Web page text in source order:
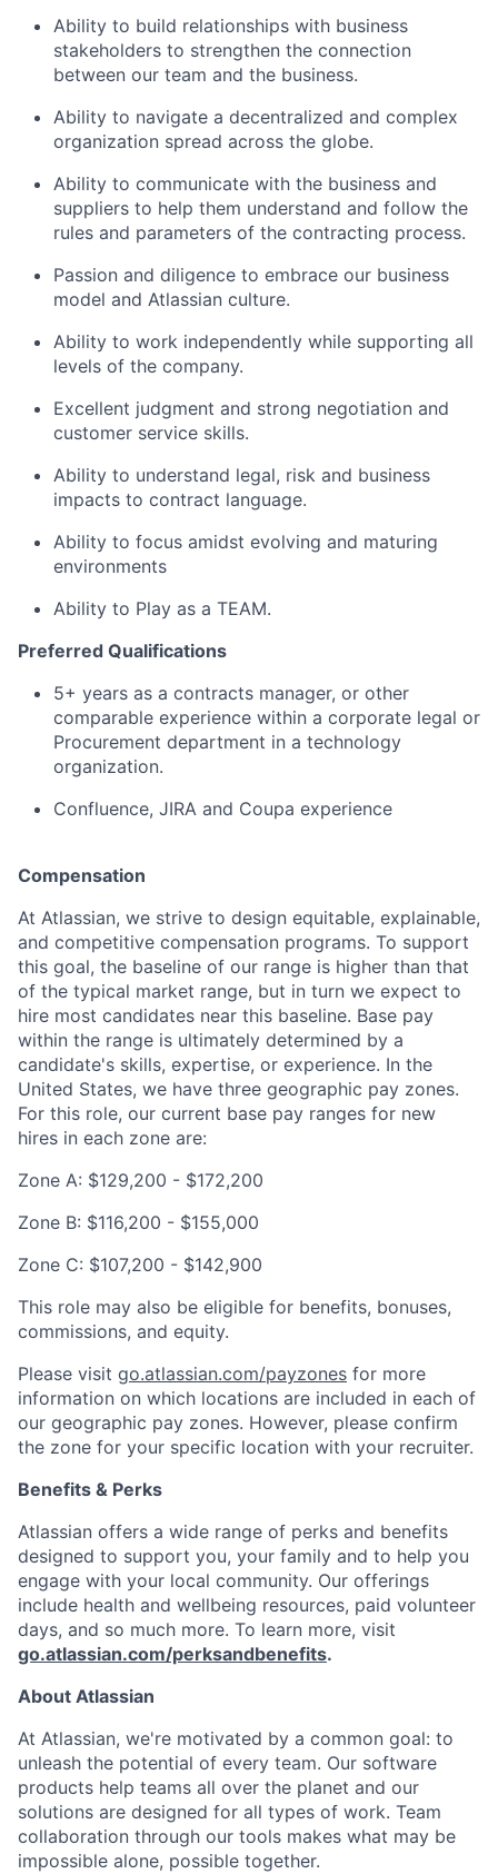
Ability to build relationships with business
stakeholders to strengthen the connection
between our team and the business.
Ability to navigate a decentralized and complex
organization spread across the globe.
Ability to communicate with the business and
suppliers to help them understand and follow the
rules and parameters of the contracting process.
Passion and diligence to embrace our business
model and Atlassian culture.
Ability to work independently while supporting all
levels of the company.
Excellent judgment and strong negotiation and
customer service skills.
Ability to understand legal, risk and business
impacts to contract language.
Ability to focus amidst evolving and maturing
environments
Ability to Play as a TEAM.
Preferred Qualifications
5+ years as a contracts manager, or other
comparable experience within a corporate legal or
Procurement department in a technology
organization.
Confluence, JIRA and Coupa experience
Compensation
At Atlassian, we strive to design equitable, explainable,
and competitive compensation programs. To support
this goal, the baseline of our range is higher than that
of the typical market range, but in turn we expect to
hire most candidates near this baseline. Base pay
within the range is ultimately determined by a
candidate's skills, expertise, or experience. In the
United States, we have three geographic pay zones.
For this role, our current base pay ranges for new
hires in each zone are:
Zone A: $129,200 - $172,200
Zone B: $116,200 - $155,000
Zone C: $107,200 - $142,900
This role may also be eligible for benefits, bonuses,
commissions, and equity.
Please visit go.atlassian.com/payzones for more
information on which locations are included in each of
our geographic pay zones. However, please confirm
the zone for your specific location with your recruiter.
Benefits & Perks
Atlassian offers a wide range of perks and benefits
designed to support you, your family and to help you
engage with your local community. Our offerings
include health and wellbeing resources, paid volunteer
days, and so much more. To learn more, visit
go.atlassian.com/perksandbenefits.
About Atlassian
At Atlassian, we're motivated by a common goal: to
unleash the potential of every team. Our software
products help teams all over the planet and our
solutions are designed for all types of work. Team
collaboration through our tools makes what may be
impossible alone, possible together.